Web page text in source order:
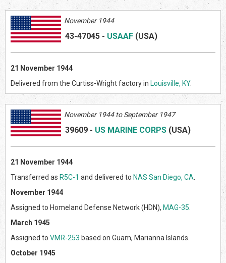
November 1944
43-47045 - USAAF (USA)
21 November 1944
Delivered from the Curtiss-Wright factory in Louisville, KY.
November 1944 to September 1947
39609 - US MARINE CORPS (USA)
21 November 1944
Transferred as R5C-1 and delivered to NAS San Diego, CA
November 1944
Assigned to Homeland Defense Network (HDN), MAG-35
March 1945
Assigned to VMR-253 based on Guam, Marianna Islands.
October 1945